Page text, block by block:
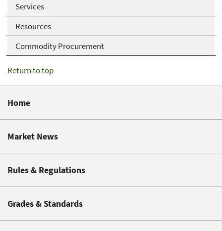
Services
Resources
Commodity Procurement
Return to top
Home
Market News
Rules & Regulations
Grades & Standards